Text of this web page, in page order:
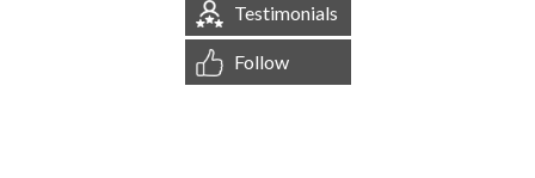
Testimonials
Follow